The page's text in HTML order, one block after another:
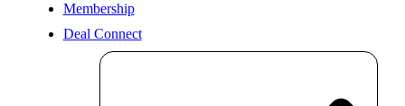
Membership
Deal Connect